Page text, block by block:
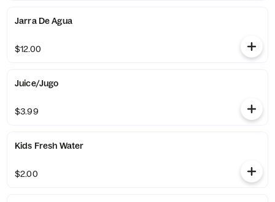
Jarra De Agua
$12.00
Juice/Jugo
$3.99
Kids Fresh Water
$2.00